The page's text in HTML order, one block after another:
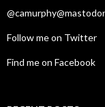
Follow me on Twitter
Find me on Facebook